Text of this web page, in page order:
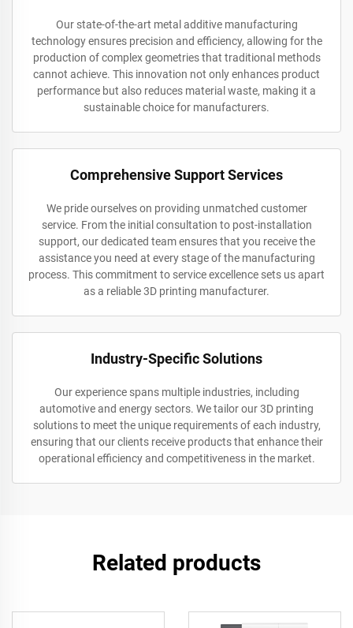
Our state-of-the-art metal additive manufacturing
technology ensures precision and efficiency, allowing for the
production of complex geometries that traditional methods
cannot achieve. This innovation not only enhances product
performance but also reduces material waste, making it a
sustainable choice for manufacturers.
Comprehensive Support Services
We pride ourselves on providing unmatched customer
service. From the initial consultation to post-installation
support, our dedicated team ensures that you receive the
assistance you need at every stage of the manufacturing
process. This commitment to service excellence sets us apart
as a reliable 3D printing manufacturer.
Industry-Specific Solutions
Our experience spans multiple industries, including
automotive and energy sectors. We tailor our 3D printing
solutions to meet the unique requirements of each industry,
ensuring that our clients receive products that enhance their
operational efficiency and competitiveness in the market.
Related products